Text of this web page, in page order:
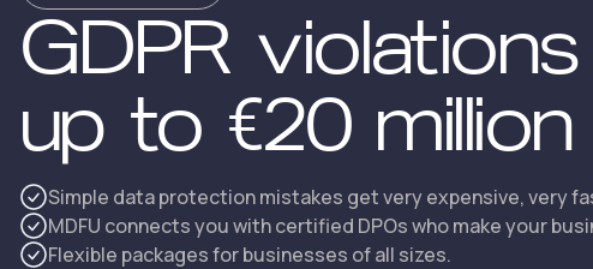
GDPR
up to €20 million
Simple data protection mistakes get very expensive, very
MDFU connects you with certified DPOs who make your
Flexible packages for businesses of all sizes.